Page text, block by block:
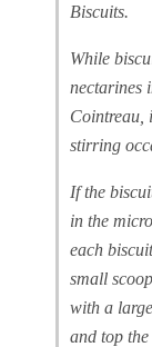
Biscuits.
While
nectarines
Cointreau,
stirring
If the
in the
each
small
with a
and top